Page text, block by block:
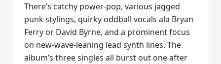
There’s catchy power-pop, various jagged
punk stylings, quirky oddball vocals ala Bryan
Ferry or David Byrne, and a prominent focus
on new-wave-leaning lead synth lines. The
album’s three singles all burst out one after